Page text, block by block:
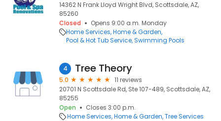
14362 N Frank Lloyd Wright Blvd, Scottsdale, AZ,
85260
Closed
Opens 9:00 a.m. Monday
Home Services Home & Garden
Pool & Hot Tub Service Swimming Pools
4 Tree Theory
5.0
11 reviews
20701 N Scottsdale Rd, Ste 107-489, Scottsdale, AZ,
85255
Open
Closes 3:00 p.m.
Home Services Home & Garden Tree Services